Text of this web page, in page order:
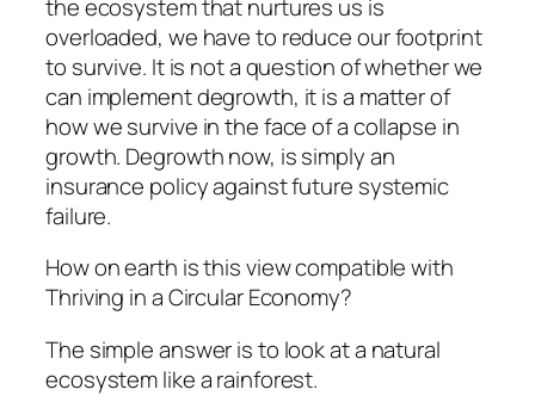
the ecosystem that nurtures us is
overloaded, we have to reduce our footprint
to survive. It is not a question of whether we
can implement degrowth, it is a matter of
how we survive in the face of a collapse in
growth. Degrowth now, is simply an
insurance policy against future systemic
failure.
How on earth is this view compatible with
Thriving in a Circular Economy?
The simple answer is to look at a natural
ecosystem like a rainforest.